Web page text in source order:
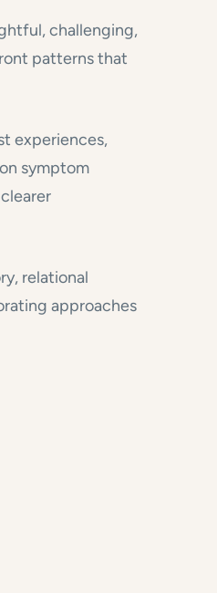
challenging,
patterns that
experiences,
symptom
relational
approaches